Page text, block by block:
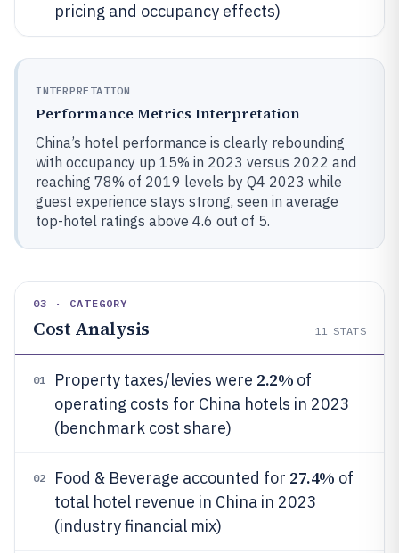
pricing and occupancy effects)
INTERPRETATION
Performance Metrics Interpretation
China’s hotel performance is clearly rebounding
with occupancy up 15% in 2023 versus 2022 and
reaching 78% of 2019 levels by Q4 2023 while
guest experience stays strong, seen in average
top-hotel ratings above 4.6 out of 5.
03 · CATEGORY
Cost Analysis 11 STATS
01 Property taxes/levies were 2.2% of
operating costs for China hotels in 2023
(benchmark cost share)
02 Food & Beverage accounted for 27.4% of
total hotel revenue in China in 2023
(industry financial mix)